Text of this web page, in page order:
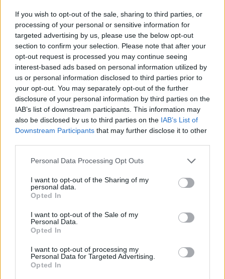
If you wish to opt-out of the sale, sharing to third parties, or
processing of your personal or sensitive information for
targeted advertising by us, please use the below opt-out
section to confirm your selection. Please note that after your
opt-out request is processed you may continue seeing
interest-based ads based on personal information utilized by
us or personal information disclosed to third parties prior to
your opt-out. You may separately opt-out of the further
disclosure of your personal information by third parties on the
IAB’s list of downstream participants. This information may
also be disclosed by us to third parties on the IAB’s List of
Downstream Participants that may further disclose it to other
Personal Data Processing Opt Outs
I want to opt-out of the Sharing of my
personal data.
Opted In
I want to opt-out of the Sale of my
Personal Data.
Opted In
I want to opt-out of processing my
Personal Data for Targeted Advertising.
Opted In
HBL PSL 11 | Pakistan
Super League 2026
26 March – 3 May, 2026
Championship